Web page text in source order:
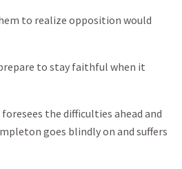
to realize opposition would
to stay faithful when it
the difficulties ahead and
goes blindly on and suffers